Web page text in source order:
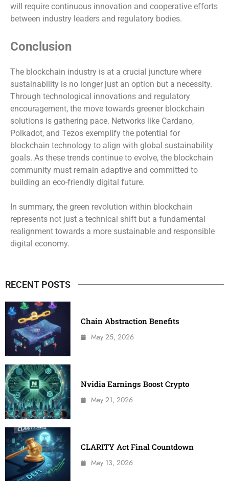
will require continuous innovation and cooperative efforts
between industry leaders and regulatory bodies.
Conclusion
The blockchain industry is at a crucial juncture where
sustainability is no longer just an option but a necessity.
Through technological innovations and regulatory
encouragement, the move towards greener blockchain
solutions is gathering pace. Networks like Cardano,
Polkadot, and Tezos exemplify the potential for
blockchain technology to align with global sustainability
goals. As these trends continue to evolve, the blockchain
community must remain adaptive and committed to
building an eco-friendly digital future.
In summary, the green revolution within blockchain
represents not just a technical shift but a fundamental
realignment towards a more sustainable and responsible
digital economy.
RECENT POSTS
Chain Abstraction Benefits
May 25, 2026
Nvidia Earnings Boost Crypto
May 21, 2026
CLARITY Act Final Countdown
May 13, 2026